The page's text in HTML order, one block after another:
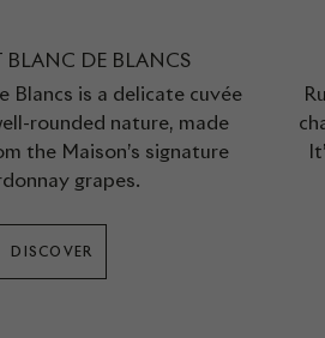
BLANC DE BLANCS
Blancs is a delicate cuvée
rounded nature, made
the Maison’s signature
grapes.
DISCOVER